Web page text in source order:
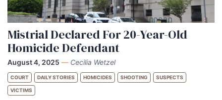
Mistrial Declared For 20-Year-Old
Homicide Defendant
August 4, 2025 — Cecilia Wetzel
COURT DAILY STORIES HOMICIDES SHOOTING SUSPECTS
VICTIMS